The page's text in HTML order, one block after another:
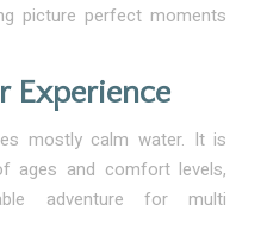
picture perfect moments
Experience
mostly calm water. It is
ages and comfort levels,
adventure for multi